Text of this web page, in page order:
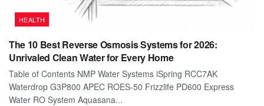
HEALTH
The 10 Best Reverse Osmosis Systems for 2026:
Unrivaled Clean Water for Every Home
Table of Contents NMP Water Systems iSpring RCC7AK
Waterdrop G3P800 APEC ROES-50 Frizzlife PD600 Express
Water RO System Aquasana...